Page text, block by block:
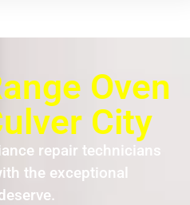
Oven
City
repair technicians
the exceptional